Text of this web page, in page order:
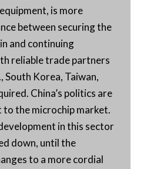
is more
between securing the
and continuing
reliable trade partners
South Korea, Taiwan,
China’s politics are
the microchip market.
in this sector
down, until the
to a more cordial